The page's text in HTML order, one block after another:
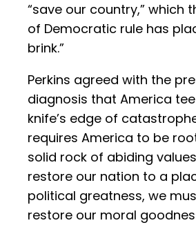
“save our country,” which
of Democratic rule has
brink.”
Perkins agreed with the
diagnosis that America
knife’s edge of
requires America to be
solid rock of abiding
restore our nation to a
political greatness, we
restore our moral